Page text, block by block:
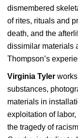
dismembered
of rites, rituals and
death, and the
dissimilar materials
Thompson’s
Virginia Tyler
substances,
materials in
exploitation of
the tragedy of